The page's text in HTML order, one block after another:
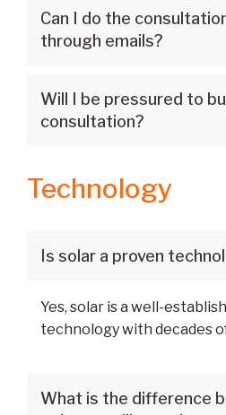
Can I do the
through emails?
Will I be pressured to
consultation?
Technology
Is solar a proven
Yes, solar is a well-
technology with decades
What is the difference